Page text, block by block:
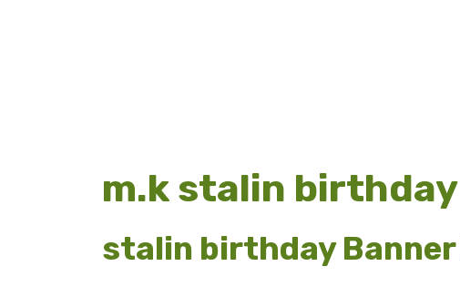
m.k stalin
stalin birthday Banner